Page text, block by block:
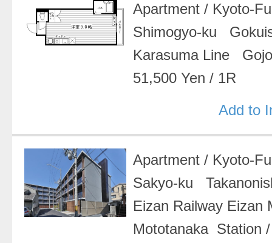
Apartment/ Kyoto-
Shimogyo-ku
Karasuma Line
51,500 Yen/ 1R
Add to
Apartment/ Kyoto-
Sakyo-ku
Eizan Railway
Mototanaka Station